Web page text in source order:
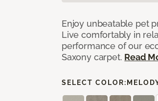
Enjoy unbeatable pet
Live comfortably in
performance of our
Saxony carpet. Read
SELECT COLOR: